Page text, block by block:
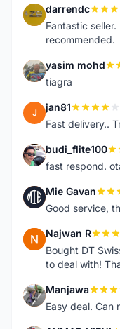
D darrendc
Fantastic
recommended.
Y yasim mohd
tiagra
J jan81
Fast delivery..
B budi_flite100
fast respond.
M Mie Gavan
Good service,
N Najwan R
Bought DT
to deal with!
M Manjawa
Easy deal. Can